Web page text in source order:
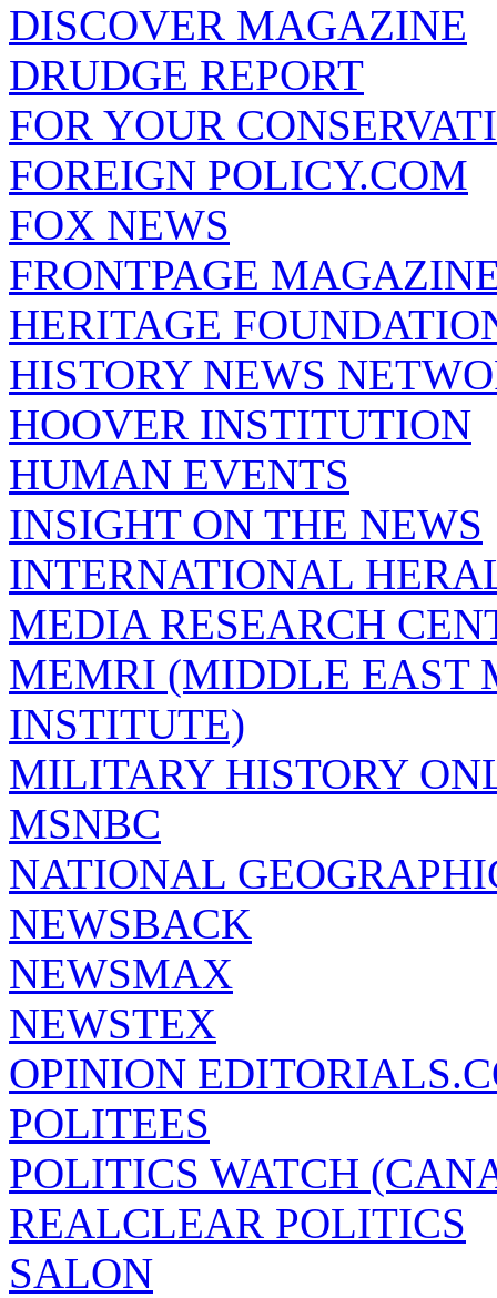
DISCOVER MAGAZINE
DRUDGE REPORT
FOR YOUR
FOREIGN POLICY.COM
FOX NEWS
FRONTPAGE
HERITAGE
HISTORY NEWS
HOOVER INSTITUTION
HUMAN EVENTS
INSIGHT ON THE NEWS
INTERNATIONAL
MEDIA RESEARCH
MEMRI (MIDDLE EAST
INSTITUTE)
MILITARY HISTORY
MSNBC
NATIONAL
NEWSBACK
NEWSMAX
NEWSTEX
OPINION
POLITEES
POLITICS WATCH
REALCLEAR POLITICS
SALON